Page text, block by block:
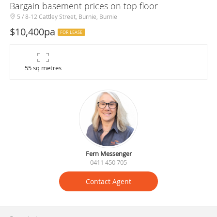
Bargain basement prices on top floor
5 / 8-12 Cattley Street, Burnie, Burnie
$10,400pa FOR LEASE
55 sq metres
Fern Messenger
0411 450 705
Contact Agent